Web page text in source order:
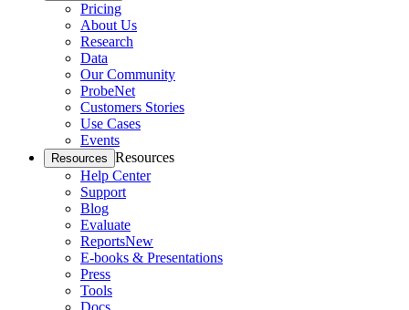
Pricing
About Us
Research
Data
Our Community
ProbeNet
Customers Stories
Use Cases
Events
Resources Resources
Help Center
Support
Blog
Evaluate
ReportsNew
E-books & Presentations
Press
Tools